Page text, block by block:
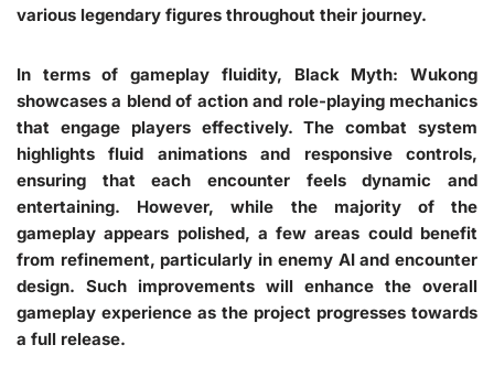
various legendary figures throughout their journey.
In terms of gameplay fluidity, Black Myth: Wukong
showcases a blend of action and role-playing mechanics
that engage players effectively. The combat system
highlights fluid animations and responsive controls,
ensuring that each encounter feels dynamic and
entertaining. However, while the majority of the
gameplay appears polished, a few areas could benefit
from refinement, particularly in enemy AI and encounter
design. Such improvements will enhance the overall
gameplay experience as the project progresses towards
a full release.